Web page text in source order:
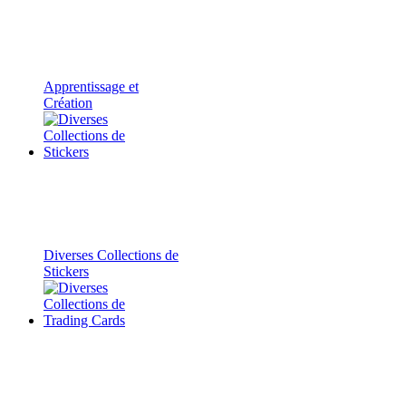
Apprentissage et
Création
Diverses Collections de
Stickers